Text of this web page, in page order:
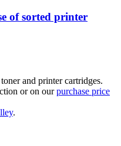
ofsorted printer
and printer cartridges.
or on ourpurchase price
.